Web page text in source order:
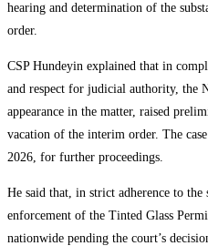
hearing and determination of the
order.
CSP Hundeyin explained that in
and respect for judicial authority, the
appearance in the matter, raised
vacation of the interim order. The
2026, for further proceedings.
He said that, in strict adherence to the
enforcement of the Tinted Glass
nationwide pending the court’s